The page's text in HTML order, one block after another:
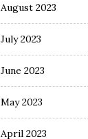
August 2023
July 2023
June 2023
May 2023
April 2023